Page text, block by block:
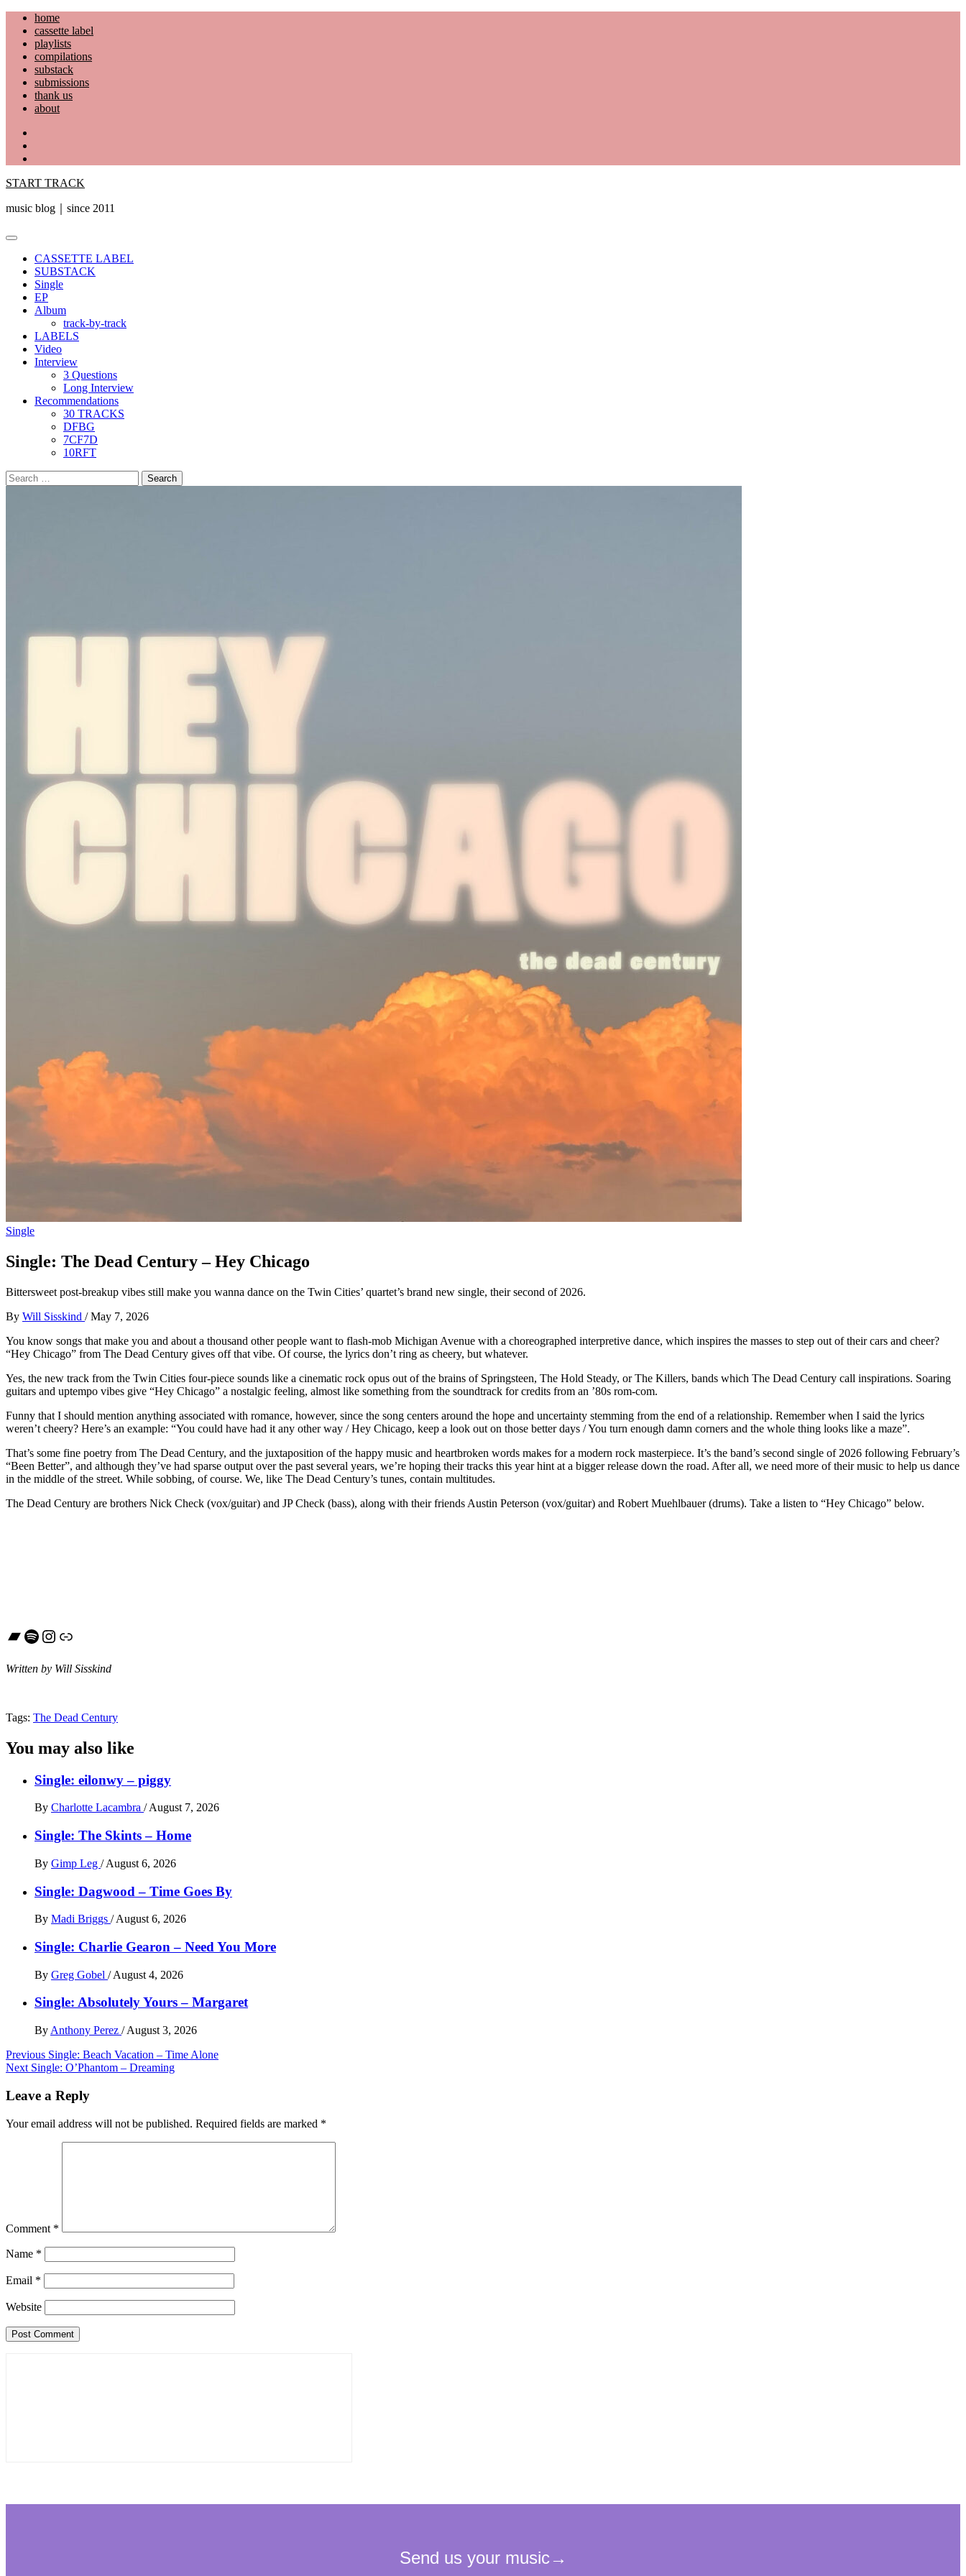
Skip
content
home
cassette label
playlists
compilations
substack
submissions
thank us
about
START TRACK
music blog｜since 2011
Primary
CASSETTE LABEL
SUBSTACK
Single
EP
Album
track-by-track
LABELS
Video
Interview
3 Questions
Long Interview
Recommendations
30 TRACKS
DFBG
7CF7D
10RFT
Search
for:
Single
Single: The Dead Century – Hey Chicago
Bittersweet post-breakup vibes still make you wanna dance on the Twin Cities’ quartet’s brand new single, their second of 2026.
By Will Sisskind / May 7, 2026
You know songs that make you and about a thousand other people want to flash-mob Michigan Avenue with a choreographed interpretive dance, which inspires the masses to step out of their cars and cheer?
“Hey Chicago” from The Dead Century gives off that vibe. Of course, the lyrics don’t ring as cheery, but whatever.
Yes, the new track from the Twin Cities four-piece sounds like a cinematic rock opus out of the brains of Springsteen, The Hold Steady, or The Killers, bands which The Dead Century call inspirations. Soaring
guitars and uptempo vibes give “Hey Chicago” a nostalgic feeling, almost like something from the soundtrack for credits from an ’80s rom-com.
Funny that I should mention anything associated with romance, however, since the song centers around the hope and uncertainty stemming from the end of a relationship. Remember when I said the lyrics
weren’t cheery? Here’s an example: “You could have had it any other way / Hey Chicago, keep a look out on those better days / You turn enough damn corners and the whole thing looks like a maze”.
That’s some fine poetry from The Dead Century, and the juxtaposition of the happy music and heartbroken words makes for a modern rock masterpiece. It’s the band’s second single of 2026 following February’s
“Been Better”, and although they’ve had sparse output over the past several years, we’re hoping their tracks this year hint at a bigger release down the road. After all, we need more of their music to help us dance
in the middle of the street. While sobbing, of course. We, like The Dead Century’s tunes, contain multitudes.
The Dead Century are brothers Nick Check (vox/guitar) and JP Check (bass), along with their friends Austin Peterson (vox/guitar) and Robert Muehlbauer (drums). Take a listen to “Hey Chicago” below.
Bandcamp
Spotify
Instagram
Link
Written by Will Sisskind
Tags: The Dead Century
You may also like
Single: eilonwy – piggy
By Charlotte Lacambra / August 7, 2026
Single: The Skints – Home
By Gimp Leg / August 6, 2026
Single: Dagwood – Time Goes By
By Madi Briggs / August 6, 2026
Single: Charlie Gearon – Need You More
By Greg Gobel / August 4, 2026
Single: Absolutely Yours – Margaret
By Anthony Perez / August 3, 2026
Post
navigation
Previous Single: Beach Vacation – Time Alone
Next Single: O’Phantom – Dreaming
Leave a Reply
Your email address will not be published. Required fields are marked *
Comment *
Name *
Email *
Website